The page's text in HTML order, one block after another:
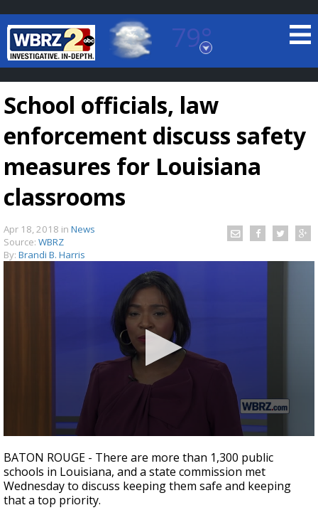
79°
Baton Rouge, Louisiana
7 DAY FORECAST
A discarded SpaceX rocket is on a high-
speed collision course with the Moon
School officials, law
enforcement discuss safety
measures for Louisiana
classrooms
Apr 18, 2018 in News
Source: WBRZ
By: Brandi B. Harris
seconds
of
2
minutes,
18
BATON ROUGE - There are more than 1,300 public
schools in Louisiana, and a state commission met
Wednesday to discuss keeping them safe and keeping
that a top priority.